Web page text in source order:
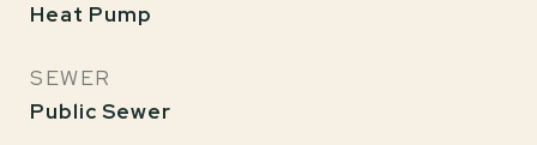
Heat Pump
SEWER
Public Sewer